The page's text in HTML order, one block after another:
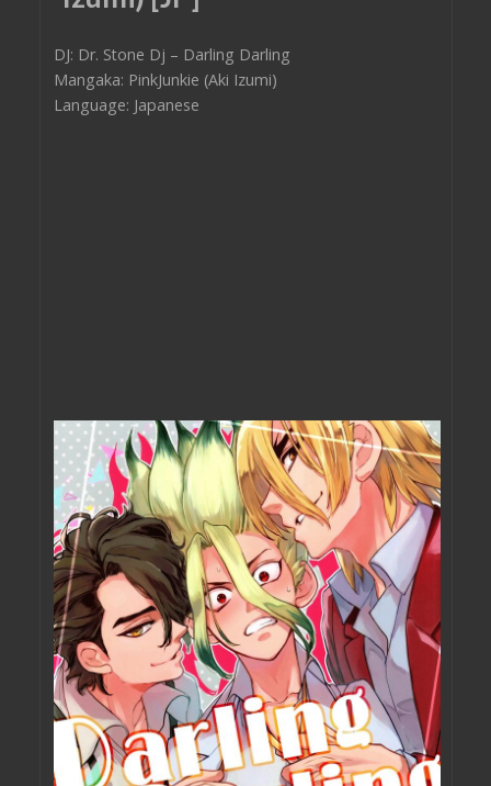
DJ: Dr. Stone Dj – Darling Darling
Mangaka: PinkJunkie (Aki Izumi)
Language: Japanese